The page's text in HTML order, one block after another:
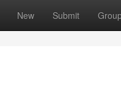
New Submit